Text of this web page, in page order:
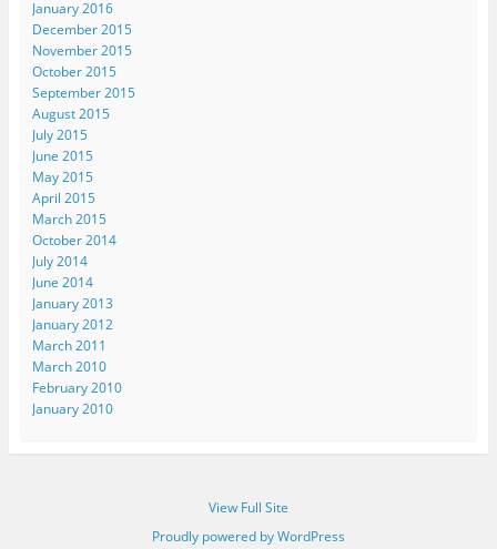
January 2016
December 2015
November 2015
October 2015
September 2015
August 2015
July 2015
June 2015
May 2015
April 2015
March 2015
October 2014
July 2014
June 2014
January 2013
January 2012
March 2011
March 2010
February 2010
January 2010
View Full Site
Proudly powered by WordPress